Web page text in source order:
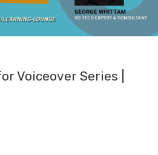
Voiceover Series |